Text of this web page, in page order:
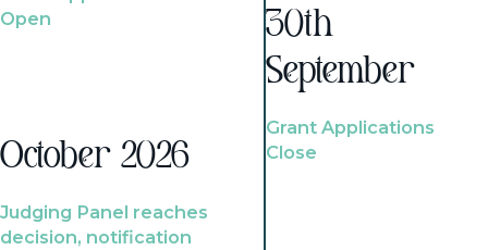
Open
October 2026
Judging Panel reaches
decision, notification
30th
September
Grant Applications
Close